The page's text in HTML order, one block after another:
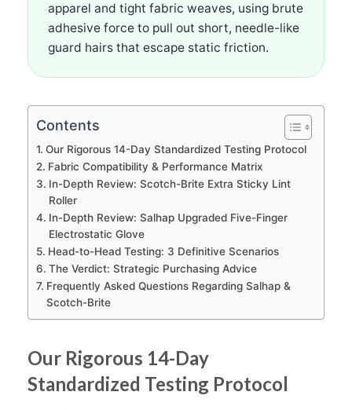
apparel and tight fabric weaves, using brute
adhesive force to pull out short, needle-like
guard hairs that escape static friction.
Contents
Our Rigorous 14-Day Standardized Testing Protocol
Fabric Compatibility & Performance Matrix
In-Depth Review: Scotch-Brite Extra Sticky Lint
Roller
In-Depth Review: Salhap Upgraded Five-Finger
Electrostatic Glove
Head-to-Head Testing: 3 Definitive Scenarios
The Verdict: Strategic Purchasing Advice
Frequently Asked Questions Regarding Salhap &
Scotch-Brite
Our Rigorous 14-Day
Standardized Testing Protocol